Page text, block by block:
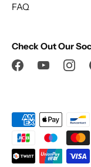
FAQ
Check Out Our